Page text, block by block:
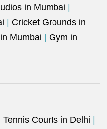
in Mumbai
Cricket Grounds in
Mumbai
Gym in
Tennis Courts in Delhi